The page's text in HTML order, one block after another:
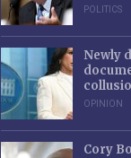
POLITICS
Newly
OPINION
Cory